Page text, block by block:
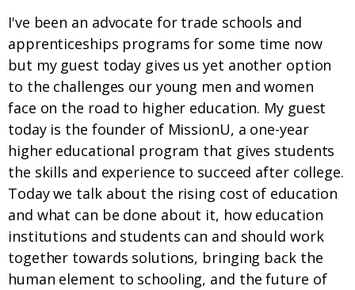
I've been an advocate for trade schools and
apprenticeships programs for some time now
but my guest today gives us yet another option
to the challenges our young men and women
face on the road to higher education. My guest
today is the founder of MissionU, a one-year
higher educational program that gives students
the skills and experience to succeed after college.
Today we talk about the rising cost of education
and what can be done about it, how education
institutions and students can and should work
together towards solutions, bringing back the
human element to schooling, and the future of